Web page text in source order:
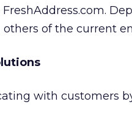
FreshAddress.com.
of the current
with customers